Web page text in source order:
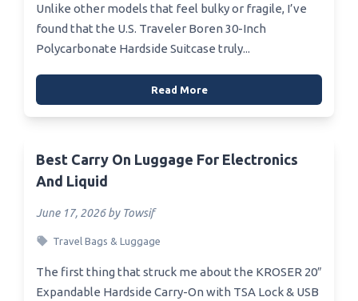
Unlike other models that feel bulky or fragile, I’ve
found that the U.S. Traveler Boren 30-Inch
Polycarbonate Hardside Suitcase truly...
Read More
Best Carry On Luggage For Electronics
And Liquid
June 17, 2026 by Towsif
Travel Bags & Luggage
The first thing that struck me about the KROSER 20″
Expandable Hardside Carry-On with TSA Lock & USB